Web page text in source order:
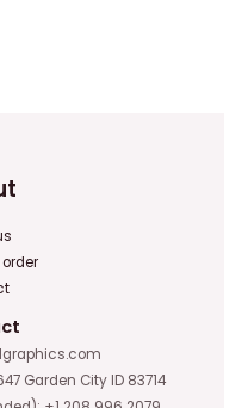
Garden City ID 83714